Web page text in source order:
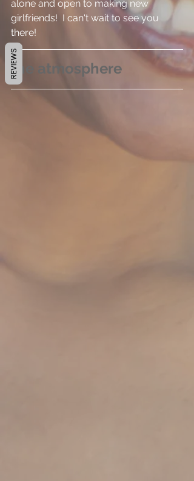
alone and open to making new
girlfriends!  I can't wait to see you
there!
the atmosphere
REVIEWS